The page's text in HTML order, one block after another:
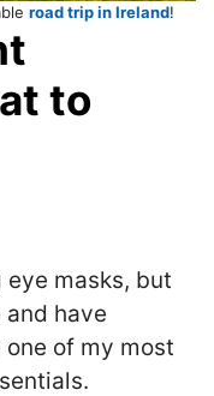
road trip in Ireland!
to
eye masks, but
have
of my most